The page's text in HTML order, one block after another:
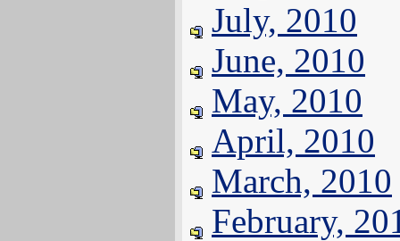
July, 2010
June, 2010
May, 2010
April, 2010
March, 2010
February,